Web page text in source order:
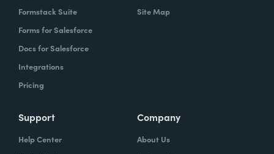
Formstack Suite
Forms for Salesforce
Docs for Salesforce
Integrations
Pricing
Site Map
Support
Help Center
Company
About Us